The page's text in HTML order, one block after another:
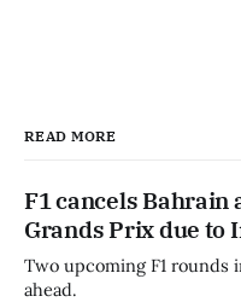
READ MORE
F1 cancels Bahrain
Grands Prix due to
Two upcoming F1
ahead.